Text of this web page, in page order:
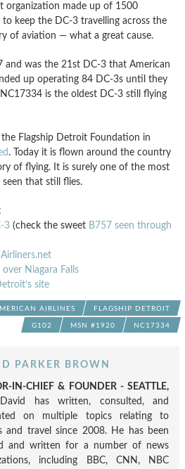
organization made up of 1500
keep the DC-3 travelling across the
of aviation — what a great cause.
and was the 21st DC-3 that American
up operating 84 DC-3s until they
is the oldest DC-3 still flying
the Flagship Detroit Foundation in
. Today it is flown around the country
of flying. It is surely one of the most
that still flies.
3 (check the sweet B757 seen through
Niagara Falls
site
AIRLINES FLAGSHIP DETROIT
G102 MSN #1920 NC17334
PARKER BROWN
IN-CHIEF & FOUNDER - SEATTLE,
has written, consulted, and
on multiple topics relating to
and travel since 2008. He has been
and written for a number of news
including BBC, CNN, NBC